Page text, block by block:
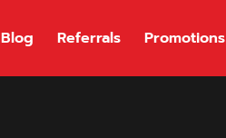
Blog Referrals Promotions